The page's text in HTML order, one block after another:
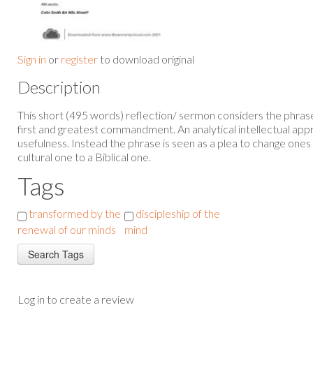
Sign in or register to download original
Description
This short (495 words) reflection/ sermon considers the
first and greatest commandment. An analytical intellectual
usefulness. Instead the phrase is seen as a plea to change
cultural one to a Biblical one.
Tags
transformed by the
renewal of our minds
discipleship of the
mind
Log in to create a review